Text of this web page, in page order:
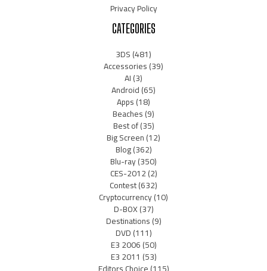
Privacy Policy
CATEGORIES
3DS(481)
Accessories(39)
AI(3)
Android(65)
Apps(18)
Beaches(9)
Best of(35)
Big Screen(12)
Blog(362)
Blu-ray(350)
CES-2012(2)
Contest(632)
Cryptocurrency(10)
D-BOX(37)
Destinations(9)
DVD(111)
E3 2006(50)
E3 2011 (53)